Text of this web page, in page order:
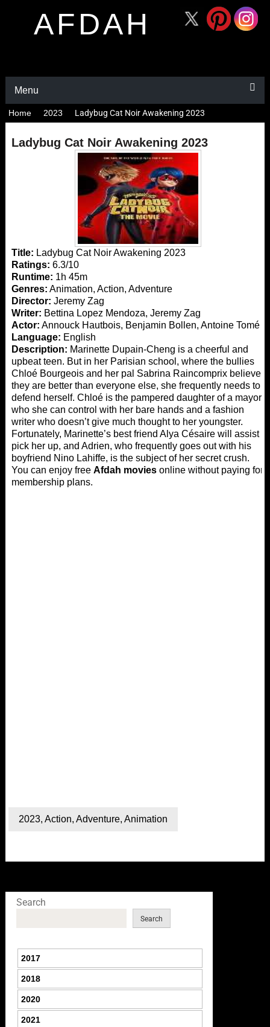
AFDAH
Menu
Home 2023 Ladybug Cat Noir Awakening 2023
Ladybug Cat Noir Awakening 2023
Title: Ladybug Cat Noir Awakening 2023
Ratings: 6.3/10
Runtime: 1h 45m
Genres: Animation, Action, Adventure
Director: Jeremy Zag
Writer: Bettina Lopez Mendoza, Jeremy Zag
Actor: Annouck Hautbois, Benjamin Bollen, Antoine Tomé
Language: English
Description: Marinette Dupain-Cheng is a cheerful and
upbeat teen. But in her Parisian school, where the bullies
Chloé Bourgeois and her pal Sabrina Raincomprix believe
they are better than everyone else, she frequently needs to
defend herself. Chloé is the pampered daughter of a mayor
who she can control with her bare hands and a fashion
writer who doesn’t give much thought to her youngster.
Fortunately, Marinette’s best friend Alya Césaire will assist
pick her up, and Adrien, who frequently goes out with his
boyfriend Nino Lahiffe, is the subject of her secret crush.
You can enjoy free Afdah moviesonline without paying for
membership plans.
2023, Action, Adventure, Animation
Search
Search
2017
2018
2020
2021